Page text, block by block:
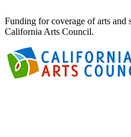
Funding for coverage of arts and
California Arts Council.